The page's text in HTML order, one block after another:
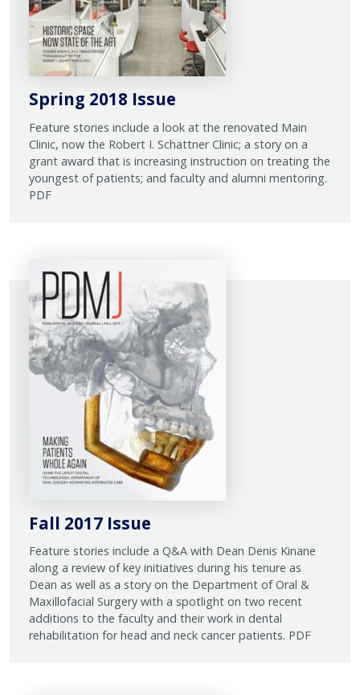
Spring 2018 Issue
Feature stories include a look at the renovated Main
Clinic, now the Robert I. Schattner Clinic; a story on a
grant award that is increasing instruction on treating the
youngest of patients; and faculty and alumni mentoring.
PDF
Fall 2017 Issue
Feature stories include a Q&A with Dean Denis Kinane
along a review of key initiatives during his tenure as
Dean as well as a story on the Department of Oral &
Maxillofacial Surgery with a spotlight on two recent
additions to the faculty and their work in dental
rehabilitation for head and neck cancer patients. PDF